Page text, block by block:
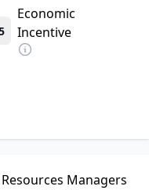
Economic
Incentive
Managers